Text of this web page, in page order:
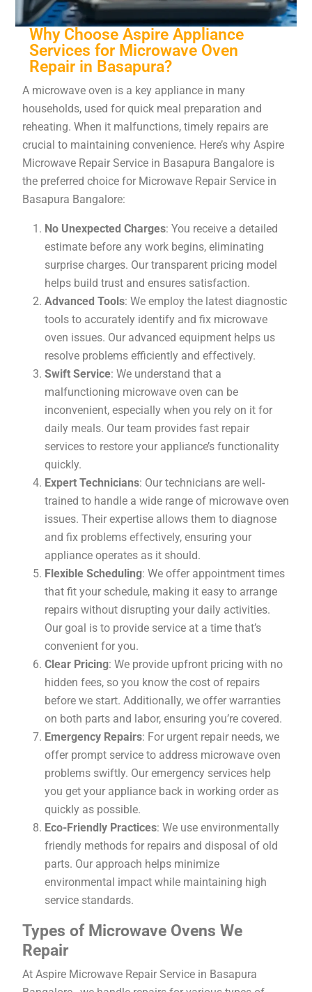
Why Choose Aspire Appliance
Services for Microwave Oven
Repair in Basapura?
A microwave oven is a key appliance in many
households, used for quick meal preparation and
reheating. When it malfunctions, timely repairs are
crucial to maintaining convenience. Here’s why Aspire
Microwave Repair Service in Basapura Bangalore is
the preferred choice for Microwave Repair Service in
Basapura Bangalore:
No Unexpected Charges: You receive a detailed
estimate before any work begins, eliminating
surprise charges. Our transparent pricing model
helps build trust and ensures satisfaction.
Advanced Tools: We employ the latest diagnostic
tools to accurately identify and fix microwave
oven issues. Our advanced equipment helps us
resolve problems efficiently and effectively.
Swift Service: We understand that a
malfunctioning microwave oven can be
inconvenient, especially when you rely on it for
daily meals. Our team provides fast repair
services to restore your appliance’s functionality
quickly.
Expert Technicians: Our technicians are well-
trained to handle a wide range of microwave oven
issues. Their expertise allows them to diagnose
and fix problems effectively, ensuring your
appliance operates as it should.
Flexible Scheduling: We offer appointment times
that fit your schedule, making it easy to arrange
repairs without disrupting your daily activities.
Our goal is to provide service at a time that’s
convenient for you.
Clear Pricing: We provide upfront pricing with no
hidden fees, so you know the cost of repairs
before we start. Additionally, we offer warranties
on both parts and labor, ensuring you’re covered.
Emergency Repairs: For urgent repair needs, we
offer prompt service to address microwave oven
problems swiftly. Our emergency services help
you get your appliance back in working order as
quickly as possible.
Eco-Friendly Practices: We use environmentally
friendly methods for repairs and disposal of old
parts. Our approach helps minimize
environmental impact while maintaining high
service standards.
Types of Microwave Ovens We
Repair
At Aspire Microwave Repair Service in Basapura